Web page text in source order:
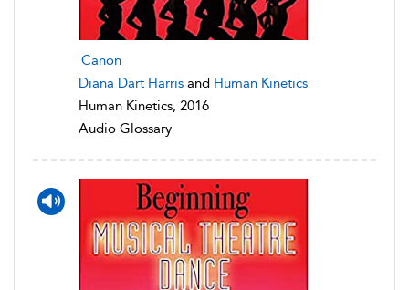
Canon
Diana Dart Harris and Human Kinetics
Human Kinetics, 2016
Audio Glossary